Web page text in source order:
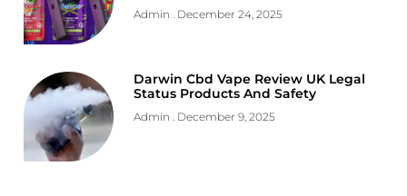
Admin December 24, 2025
Darwin Cbd Vape Review UK Legal
Status Products And Safety
Admin December 9, 2025